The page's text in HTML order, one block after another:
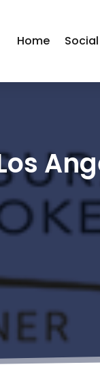
Home Social